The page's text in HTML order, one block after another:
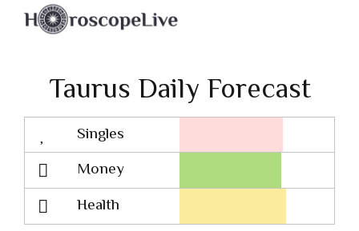
Taurus Daily Forecast
Singles
Lovescope
Money
Health